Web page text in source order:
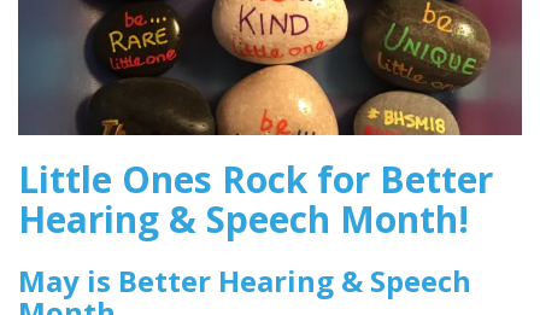
Little Ones Rock for Better
Hearing & Speech Month!
May is Better Hearing & Speech